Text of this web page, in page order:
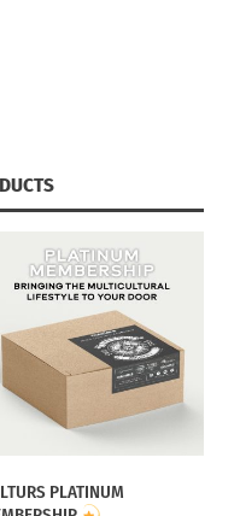
PLATINUM